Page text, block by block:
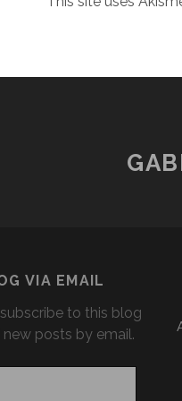
VIA EMAIL
to this blog
posts by email.